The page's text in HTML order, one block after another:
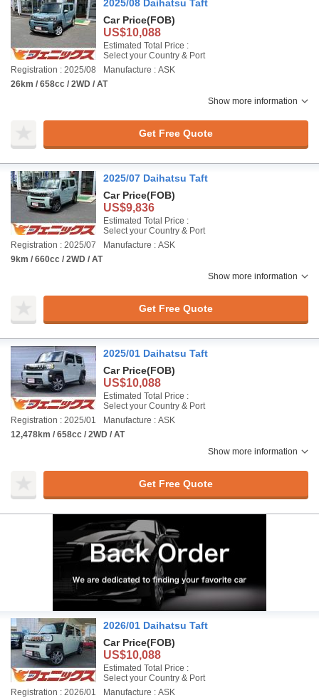
2025/08 Daihatsu Taft
Car Price(FOB)
US$10,088
Estimated Total Price :
Select your Country & Port
Registration : 2025/08
Manufacture : ASK
26km / 658cc / 2WD / AT
Show more information
Get Free Quote
2025/07 Daihatsu Taft
Car Price(FOB)
US$9,836
Estimated Total Price :
Select your Country & Port
Registration : 2025/07
Manufacture : ASK
9km / 660cc / 2WD / AT
Show more information
Get Free Quote
2025/01 Daihatsu Taft
Car Price(FOB)
US$10,088
Estimated Total Price :
Select your Country & Port
Registration : 2025/01
Manufacture : ASK
12,478km / 658cc / 2WD / AT
Show more information
Get Free Quote
2026/01 Daihatsu Taft
Car Price(FOB)
US$10,088
Estimated Total Price :
Select your Country & Port
Registration : 2026/01
Manufacture : ASK